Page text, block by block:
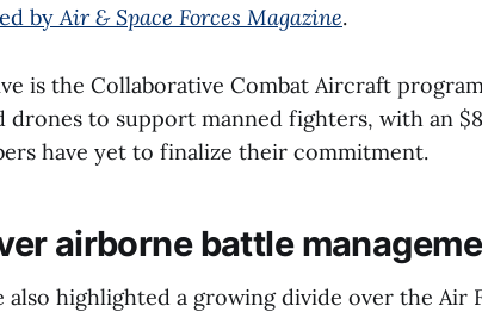
byAir & Space Forces Magazine.
is the Collaborative Combat Aircraft
drones to support manned fighters, with an
have yet to finalize their commitment.
airborne battle
also highlighted a growing divide over the Air